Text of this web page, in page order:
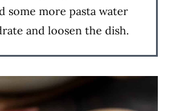
some more pasta water
and loosen the dish.